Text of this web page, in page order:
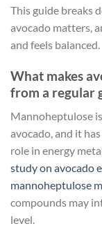
This guide breaks
avocado matters,
and feels balanced.
What makes
from a regular
Mannoheptulose
avocado, and it
role in energy
study on avocado
mannoheptulose
compounds may
level.